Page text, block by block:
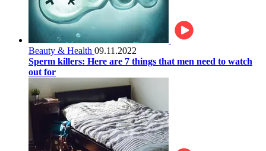
Beauty & Health 09.11.2022
Sperm killers: Here are 7 things that men need to watch
out for